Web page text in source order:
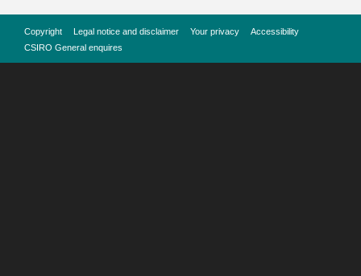
Copyright Legal notice and disclaimer Your privacy
Accessibility
CSIRO General enquires